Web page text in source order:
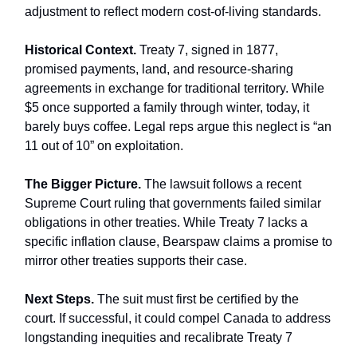
adjustment to reflect modern cost-of-living standards.
Historical Context. Treaty 7, signed in 1877,
promised payments, land, and resource-sharing
agreements in exchange for traditional territory. While
$5 once supported a family through winter, today, it
barely buys coffee. Legal reps argue this neglect is “an
11 out of 10” on exploitation.
The Bigger Picture. The lawsuit follows a recent
Supreme Court ruling that governments failed similar
obligations in other treaties. While Treaty 7 lacks a
specific inflation clause, Bearspaw claims a promise to
mirror other treaties supports their case.
Next Steps. The suit must first be certified by the
court. If successful, it could compel Canada to address
longstanding inequities and recalibrate Treaty 7